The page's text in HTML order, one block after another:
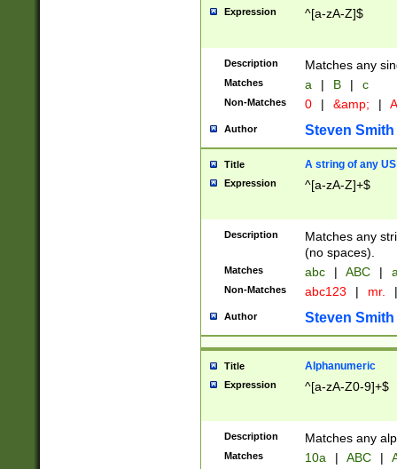
Expression ^[a-zA-Z]$
Description Matches any
Matches a | B | c
Non-Matches 0 | &amp; |
Author Steven Smith
Title A string of any
Expression ^[a-zA-Z]+$
Description
Matches any
(no spaces).
Matches abc | ABC |
Non-Matches abc123 | mr. |
Author Steven Smith
Title Alphanumeric
Expression ^[a-zA-Z0-9]+$
Description Matches any
Matches 10a | ABC |